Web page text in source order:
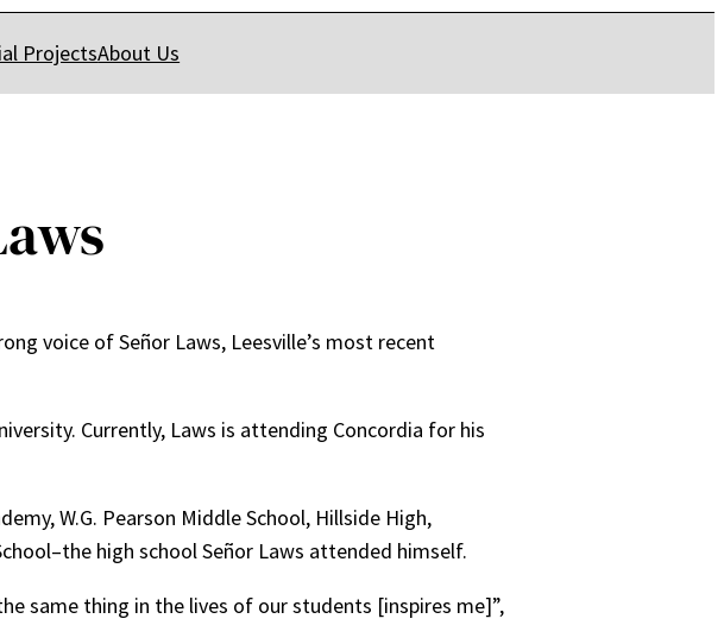
ProjectsAbout Us
voice of Señor Laws, Leesville’s most recent
Currently, Laws is attending Concordia for his
W.G. Pearson Middle School, Hillside High,
high school Señor Laws attended himself.
same thing in the lives of our students [inspires me]”,